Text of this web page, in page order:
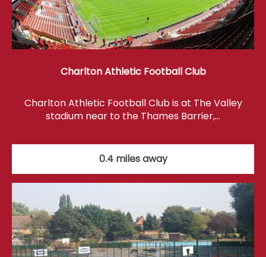
Charlton Athletic Football Club
Charlton Athletic Football Club is at The Valley
stadium near to the Thames Barrier,…
0.4 miles away